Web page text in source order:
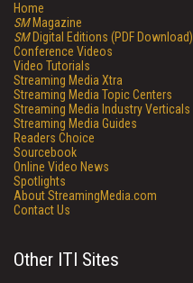
Home
SMMagazine
SMDigital Editions (PDF Download)
Conference Videos
Video Tutorials
Streaming Media Xtra
Streaming Media Topic Centers
Streaming Media Industry Verticals
Streaming Media Guides
Readers Choice
Sourcebook
Online Video News
Spotlights
About StreamingMedia.com
Contact Us
Other ITI Sites